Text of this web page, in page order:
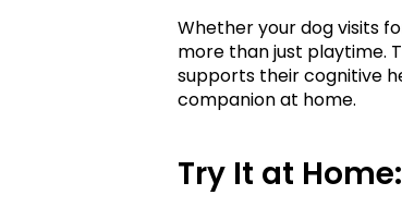
Whether your dog visits
more than just playtime.
supports their cognitive
companion at home.
Try It at